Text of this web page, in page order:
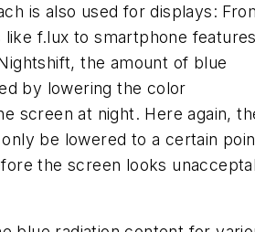
is also used for displays:
f.lux to smartphone
the amount of blue
by lowering the color
screen at night. Here again,
be lowered to a certain
the screen looks